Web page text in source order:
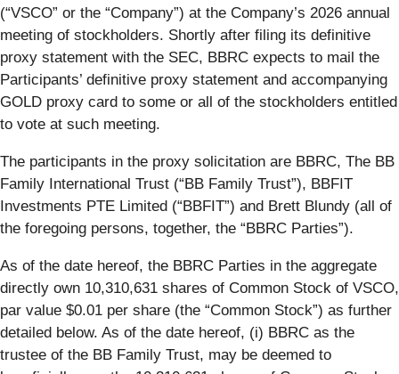
(“VSCO” or the “Company”) at the Company’s 2026 annual
meeting of stockholders. Shortly after filing its definitive
proxy statement with the SEC, BBRC expects to mail the
Participants’ definitive proxy statement and accompanying
GOLD proxy card to some or all of the stockholders entitled
to vote at such meeting.
The participants in the proxy solicitation are BBRC, The BB
Family International Trust (“BB Family Trust”), BBFIT
Investments PTE Limited (“BBFIT”) and Brett Blundy (all of
the foregoing persons, together, the “BBRC Parties”).
As of the date hereof, the BBRC Parties in the aggregate
directly own 10,310,631 shares of Common Stock of VSCO,
par value $0.01 per share (the “Common Stock”) as further
detailed below. As of the date hereof, (i) BBRC as the
trustee of the BB Family Trust, may be deemed to